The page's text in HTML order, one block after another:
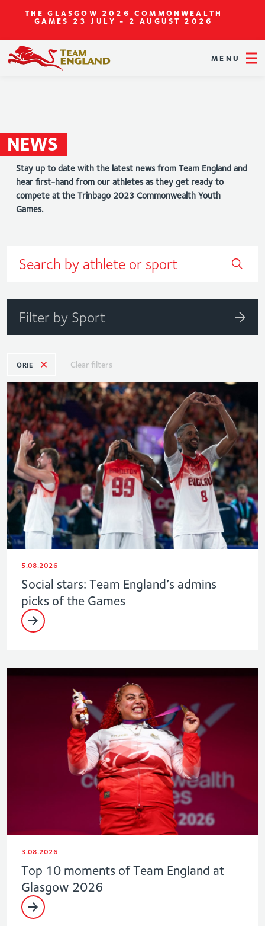
THE GLASGOW 2026 COMMONWEALTH
GAMES 23 JULY - 2 AUGUST 2026
MENU
NEWS
Stay up to date with the latest news from Team England and
hear first-hand from our athletes as they get ready to
compete at the Trinbago 2023 Commonwealth Youth
Games.
Filter by Sport
ORIE Clear filters
5.08.2026
Social stars: Team England’s admins
picks of the Games
3.08.2026
Top 10 moments of Team England at
Glasgow 2026